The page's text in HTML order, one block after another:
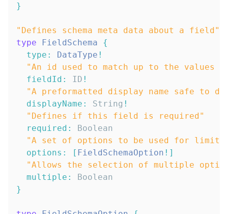
}
" Defines schema meta data about a field"
type
FieldSchema
{
type : DataType !
"An id used to match up to the values :
fieldId : ID !
"A preformatted display name safe to
displayName : String !
" Defines if this field is required"
required :
Boolean
"A set of options to be used for
options : [ FieldSchemaOption ! ]
"Allows the selection of multiple
multiple :
Boolean
}